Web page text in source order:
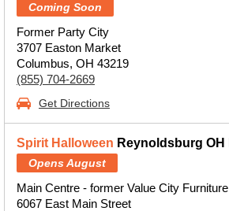
Coming Soon
Former Party City
3707 Easton Market
Columbus, OH 43219
(855) 704-2669
Get Directions
Spirit Halloween Reynoldsburg OH II
Opens August
Main Centre - former Value City Furniture
6067 East Main Street